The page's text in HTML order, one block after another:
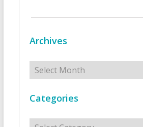
Archives
Archives
Categories
Categories